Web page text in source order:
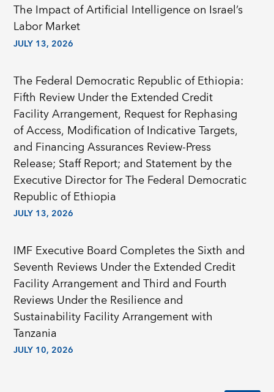
The Impact of Artificial Intelligence on Israel’s
Labor Market
JULY 13, 2026
The Federal Democratic Republic of Ethiopia:
Fifth Review Under the Extended Credit
Facility Arrangement, Request for Rephasing
of Access, Modification of Indicative Targets,
and Financing Assurances Review-Press
Release; Staff Report; and Statement by the
Executive Director for The Federal Democratic
Republic of Ethiopia
JULY 13, 2026
IMF Executive Board Completes the Sixth and
Seventh Reviews Under the Extended Credit
Facility Arrangement and Third and Fourth
Reviews Under the Resilience and
Sustainability Facility Arrangement with
Tanzania
JULY 10, 2026